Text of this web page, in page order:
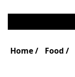
Home Food